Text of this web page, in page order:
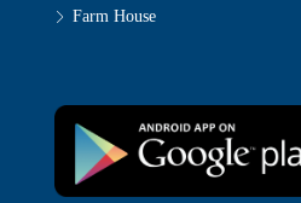
Farm House